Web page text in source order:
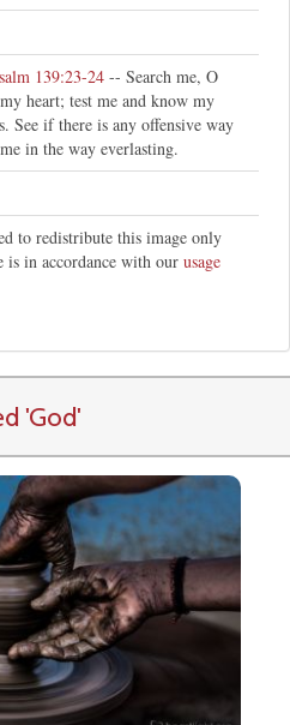
139:23-24 -- Search me, O
heart; test me and know my
See if there is any offensive way
in the way everlasting.
to redistribute this image only
is in accordance with our usage
'God'